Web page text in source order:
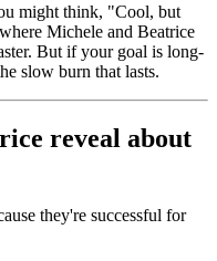
might think, "Cool, but
Michele and Beatrice
But if your goal is long-
slow burn that lasts.
reveal about
they're successful for